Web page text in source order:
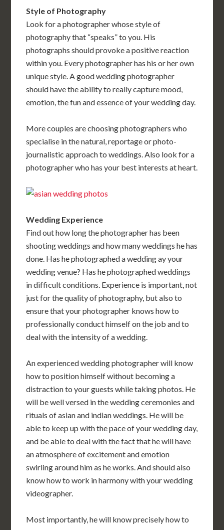
Style of Photography
Look for a photographer whose style of
photography that “speaks” to you. His
photographs should provoke a positive reaction
within you. Every photographer has his or her own
unique style. A good wedding photographer
should have the ability to really capture mood,
emotion, the fun and essence of your wedding day.
More couples are choosing photographers who
specialise in the natural, reportage or photo-
journalistic approach to weddings. Also look for a
photographer who has your best interests at heart.
Wedding Experience
Find out how long the photographer has been
shooting weddings and how many weddings he has
done. Has he photographed a wedding ay your
wedding venue? Has he photographed weddings
in difficult conditions. Experience is important, not
just for the quality of photography, but also to
ensure that your photographer knows how to
professionally conduct himself on the job and to
deal with the intensity of a wedding.
An experienced wedding photographer will know
how to position himself without becoming a
distraction to your guests while taking photos. He
will be well versed in the wedding ceremonies and
rituals of asian and indian weddings. He will be
able to keep up with the pace of your wedding day,
and be able to deal with the fact that he will have
an atmosphere of excitement and emotion
swirling around him as he works. And should also
know how to work in harmony with your wedding
videographer.
Most importantly, he will know precisely how to